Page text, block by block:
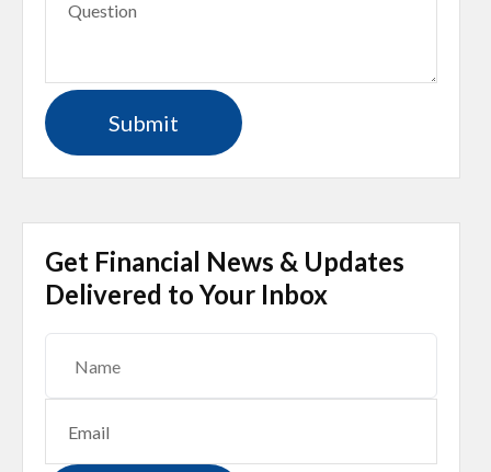
Get Financial News & Updates
Delivered to Your Inbox